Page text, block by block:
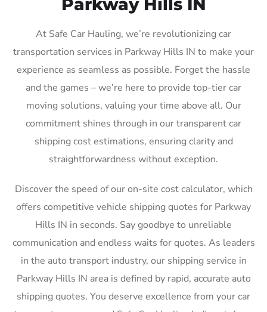
At Safe Car Hauling, we’re revolutionizing car
transportation services in Parkway Hills IN to make your
experience as seamless as possible. Forget the hassle
and the games – we’re here to provide top-tier car
moving solutions, valuing your time above all. Our
commitment shines through in our transparent car
shipping cost estimations, ensuring clarity and
straightforwardness without exception.
Discover the speed of our on-site cost calculator, which
offers competitive vehicle shipping quotes for Parkway
Hills IN in seconds. Say goodbye to unreliable
communication and endless waits for quotes. As leaders
in the auto transport industry, our shipping service in
Parkway Hills IN area is defined by rapid, accurate auto
shipping quotes. You deserve excellence from your car